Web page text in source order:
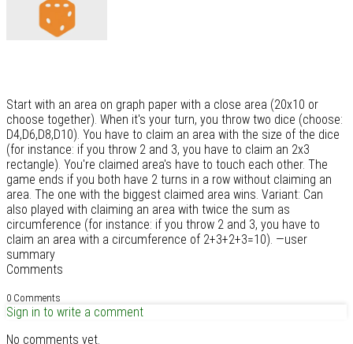
Start with an area on graph paper with a close area (20x10 or
choose together). When it's your turn, you throw two dice (choose:
D4,D6,D8,D10). You have to claim an area with the size of the dice
(for instance: if you throw 2 and 3, you have to claim an 2x3
rectangle). You're claimed area's have to touch each other. The
game ends if you both have 2 turns in a row without claiming an
area. The one with the biggest claimed area wins. Variant: Can
also played with claiming an area with twice the sum as
circumference (for instance: if you throw 2 and 3, you have to
claim an area with a circumference of 2+3+2+3=10). —user
summary
Comments
0 Comments
Sign in to write a comment
No comments yet.